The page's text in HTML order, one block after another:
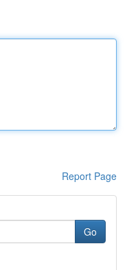
Report Page
Go